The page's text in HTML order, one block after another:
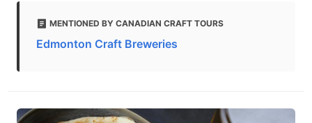
MENTIONED BY CANADIAN CRAFT TOURS
Edmonton Craft Breweries